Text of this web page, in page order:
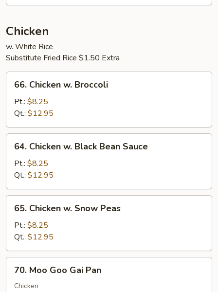
Chicken
w. White Rice
Substitute Fried Rice $1.50 Extra
Chicken
Broccoli
66. Chicken w. Broccoli
Pt.: $8.25
Qt.: $12.95
Chicken
Black
Bean
Sauce
64. Chicken w. Black Bean Sauce
Pt.: $8.25
Qt.: $12.95
Chicken
Snow
Peas
65. Chicken w. Snow Peas
Pt.: $8.25
Qt.: $12.95
Moo
Goo
70. Moo Goo Gai Pan
Chicken